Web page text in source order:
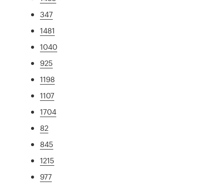
347
1481
1040
925
1198
1107
1704
82
845
1215
977